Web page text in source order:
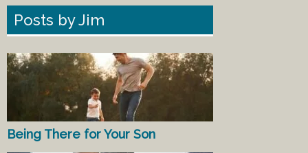
Posts by Jim
Being There for Your Son